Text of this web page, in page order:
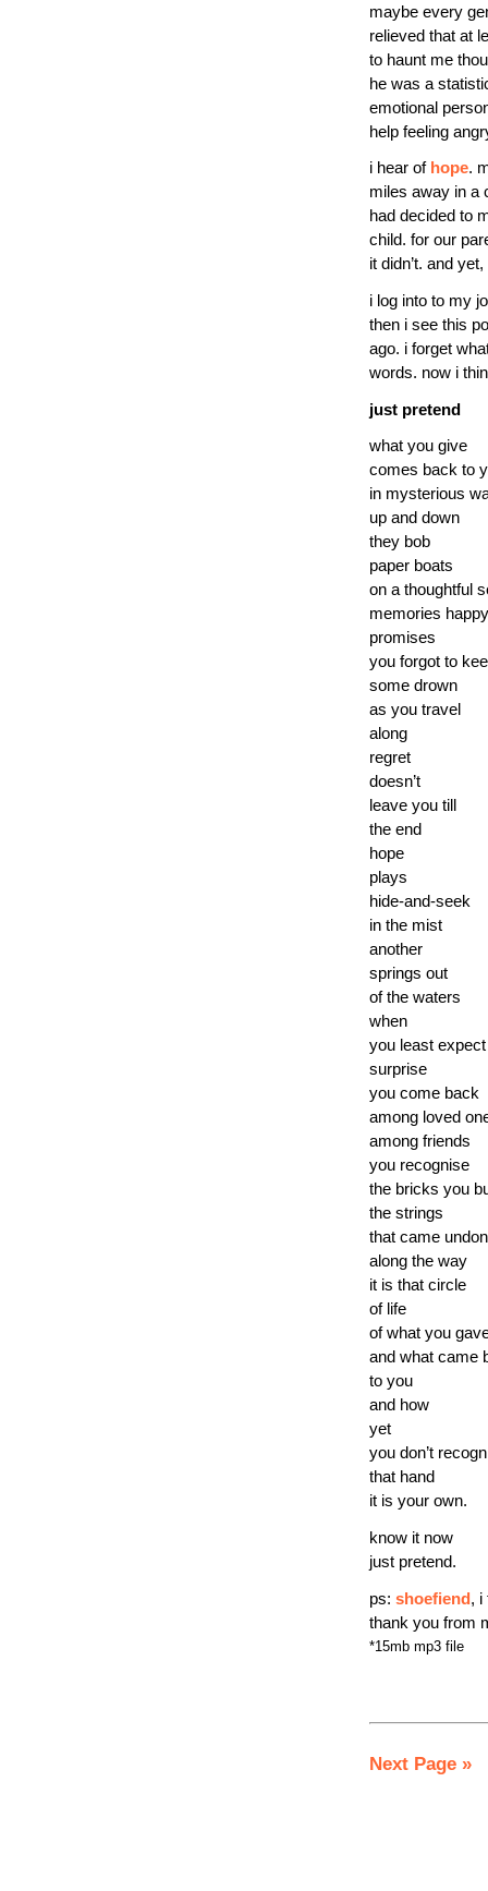
maybe every
relieved that at
to haunt me
he was a
emotional
help feeling
i hear of hope.
miles away in a
had decided to
child. for our
it didn’t. and
i log into to my
then i see this
ago. i forget
words. now i
just pretend
what you give
comes back to
in mysterious
up and down
they bob
paper boats
on a thoughtful
memories
promises
you forgot to
some drown
as you travel
along
regret
doesn’t
leave you till
the end
hope
plays
hide-and-seek
in the mist
another
springs out
of the waters
when
you least expect
surprise
you come back
among loved
among friends
you recognise
the bricks you
the strings
that came
along the way
it is that circle
of life
of what you
and what came
to you
and how
yet
you don’t
that hand
it is your own.
know it now
just pretend.
ps: shoefiend, i
thank you from
*15mb mp3 file
Next Page »